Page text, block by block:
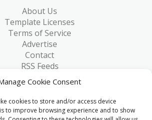
Cookie Consent
cookies to store and/or access device
to improve browsing experience and to show
About Us
Template Licenses
Terms of Service
Advertise
Contact
RSS Feeds
RSS via Email
Blog
Collections
Resources